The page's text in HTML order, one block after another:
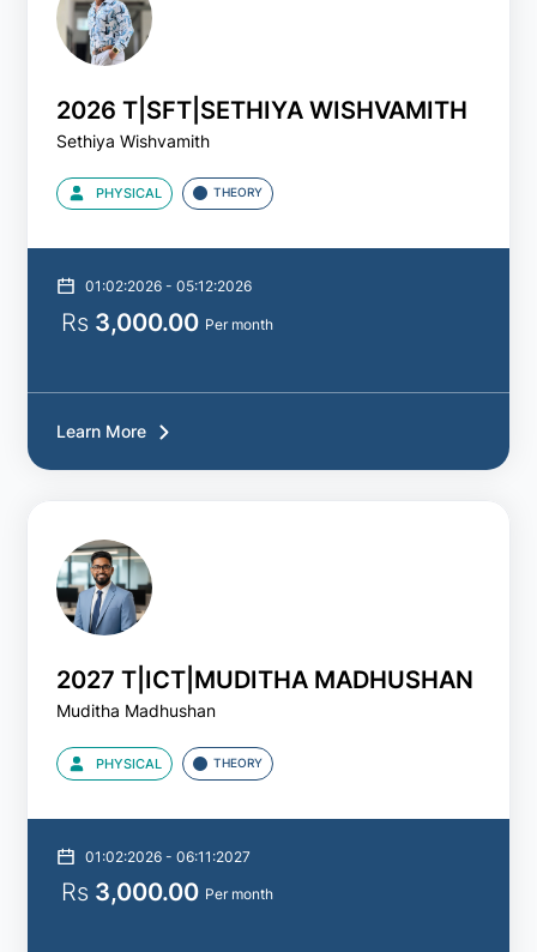
2026 T|SFT|SETHIYA WISHVAMITH
Sethiya Wishvamith
PHYSICAL THEORY
01:02:2026 - 05:12:2026
Rs 3,000.00 Per month
Learn More
2027 T|ICT|MUDITHA MADHUSHAN
Muditha Madhushan
PHYSICAL THEORY
01:02:2026 - 06:11:2027
Rs 3,000.00 Per month